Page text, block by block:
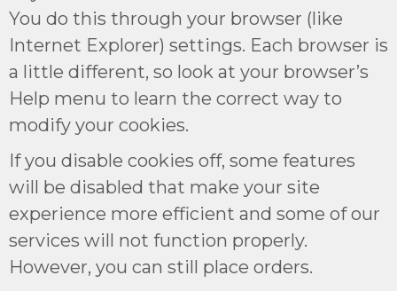
You do this through your browser (like
Internet Explorer) settings. Each browser is
a little different, so look at your browser’s
Help menu to learn the correct way to
modify your cookies.
If you disable cookies off, some features
will be disabled that make your site
experience more efficient and some of our
services will not function properly.
However, you can still place orders.